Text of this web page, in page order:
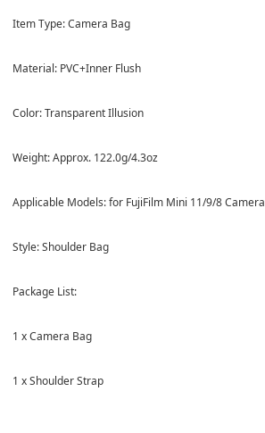
Item Type: Camera Bag
Material: PVC+Inner Flush
Color: Transparent Illusion
Weight: Approx. 122.0g/4.3oz
Applicable Models: for FujiFilm Mini 11/9/8 Camera
Style: Shoulder Bag
Package List:
1 x Camera Bag
1 x Shoulder Strap